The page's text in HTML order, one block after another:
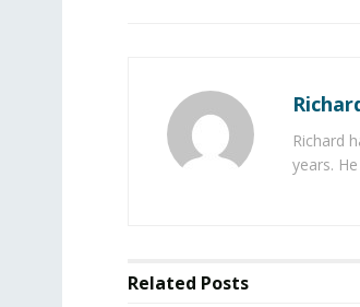
Richard
years.
Related Posts